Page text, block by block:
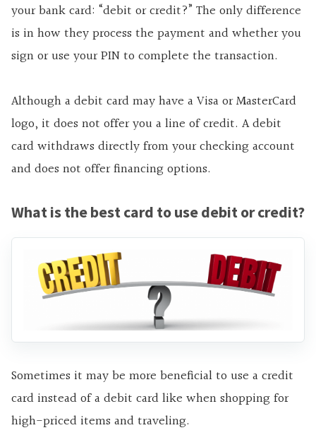
your bank card: “debit or credit?” The only difference
is in how they process the payment and whether you
sign or use your PIN to complete the transaction.
Although a debit card may have a Visa or MasterCard
logo, it does not offer you a line of credit. A debit
card withdraws directly from your checking account
and does not offer financing options.
What is the best card to use debit or credit?
Sometimes it may be more beneficial to use a credit
card instead of a debit card like when shopping for
high-priced items and traveling.